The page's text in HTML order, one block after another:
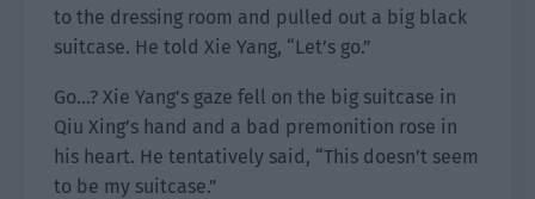
to the dressing room and pulled out a big black
suitcase. He told Xie Yang, “Let’s go.”
Go…? Xie Yang’s gaze fell on the big suitcase in
Qiu Xing’s hand and a bad premonition rose in
his heart. He tentatively said, “This doesn’t seem
to be my suitcase.”